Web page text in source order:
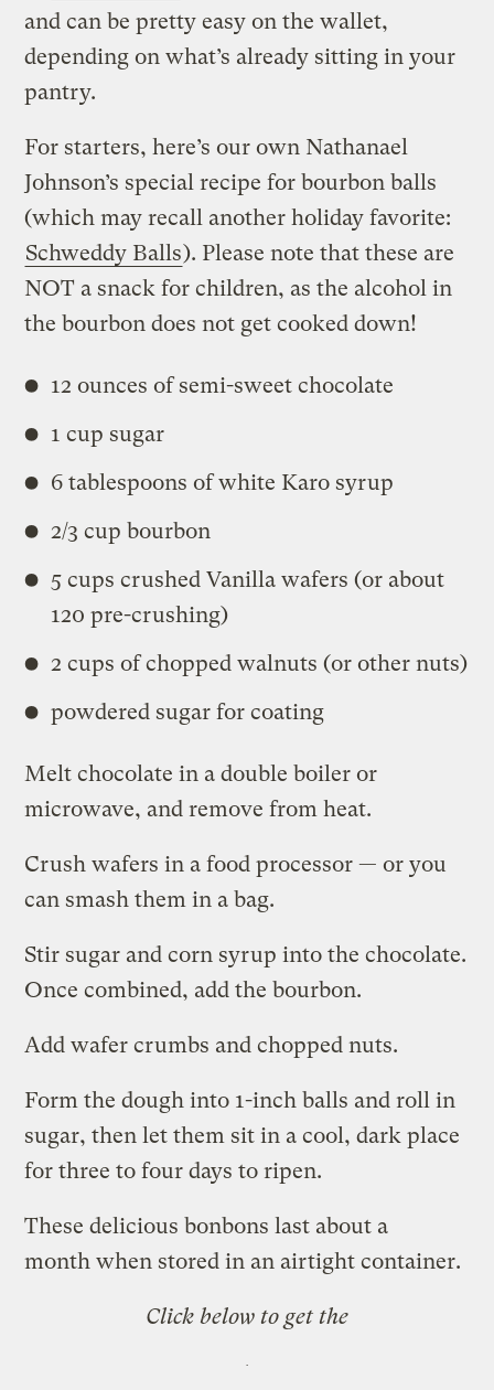
and can be pretty easy on the wallet,
depending on what’s already sitting in your
pantry.
For starters, here’s our own Nathanael
Johnson’s special recipe for bourbon balls
(which may recall another holiday favorite:
Schweddy Balls). Please note that these are
NOT a snack for children, as the alcohol in
the bourbon does not get cooked down!
12 ounces of semi-sweet chocolate
1 cup sugar
6 tablespoons of white Karo syrup
2/3 cup bourbon
5 cups crushed Vanilla wafers (or about
120 pre-crushing)
2 cups of chopped walnuts (or other nuts)
powdered sugar for coating
Melt chocolate in a double boiler or
microwave, and remove from heat.
Crush wafers in a food processor — or you
can smash them in a bag.
Stir sugar and corn syrup into the chocolate.
Once combined, add the bourbon.
Add wafer crumbs and chopped nuts.
Form the dough into 1-inch balls and roll in
sugar, then let them sit in a cool, dark place
for three to four days to ripen.
These delicious bonbons last about a
month when stored in an airtight container.
Click below to get the